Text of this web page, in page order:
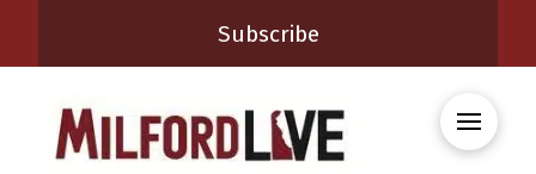
Subscribe